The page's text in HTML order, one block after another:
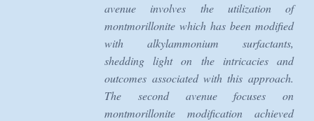
avenue involves the utilization of
montmorillonite which has been modified
with alkylammonium surfactants,
shedding light on the intricacies and
outcomes associated with this approach.
The second avenue focuses on
montmorillonite modification achieved